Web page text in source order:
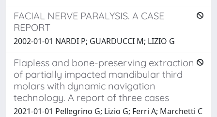
FACIAL NERVE PARALYSIS. A CASE
REPORT
2002-01-01 NARDI P; GUARDUCCI M; LIZIO G
Flapless and bone-preserving extraction
of partially impacted mandibular third
molars with dynamic navigation
technology. A report of three cases
2021-01-01 Pellegrino G; Lizio G; Ferri A; Marchetti C